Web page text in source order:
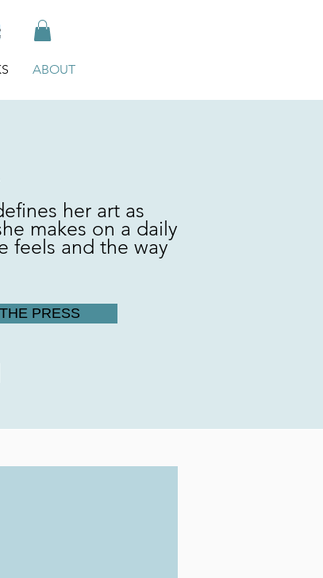
ABOUT
her art as
makes on a daily
feels and the way
PRESS